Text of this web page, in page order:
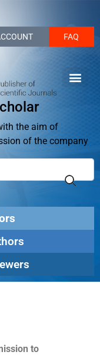
FAQ
the aim of
of the company
to